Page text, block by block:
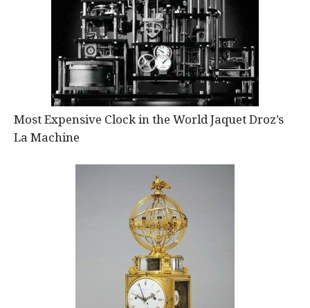
Most Expensive Clock in the World Jaquet Droz’s
La Machine